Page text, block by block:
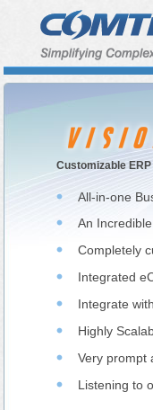
Customizable
All-in-one
An
Completely
Integrated
Integrate
Highly
Very prompt
Listening to